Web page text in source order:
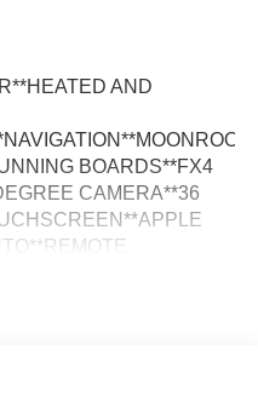
AND
BOARDS**FX4
CAMERA**36
SYSTEM**Avalanche
*FULLY SERVICED,